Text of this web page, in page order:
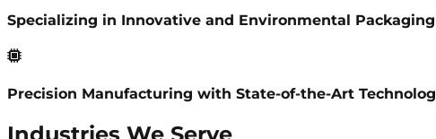
Specializing in Innovative and Environmental Packaging
Precision Manufacturing with State-of-the-Art